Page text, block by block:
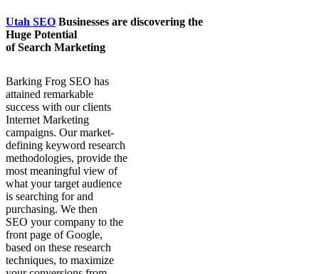
Utah SEO Businesses are discovering the
Huge Potential
of Search Marketing
Barking Frog SEO has
attained remarkable
success with our clients
Internet Marketing
campaigns. Our market-
defining keyword research
methodologies, provide the
most meaningful view of
what your target audience
is searching for and
purchasing. We then
SEO your company to the
front page of Google,
based on these research
techniques, to maximize